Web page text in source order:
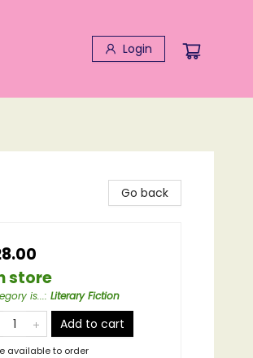
Login
Go back
store
is...: Literary Fiction
Add to cart
available to order